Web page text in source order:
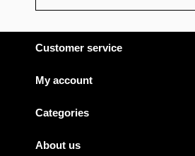
Customer service
My account
Categories
About us